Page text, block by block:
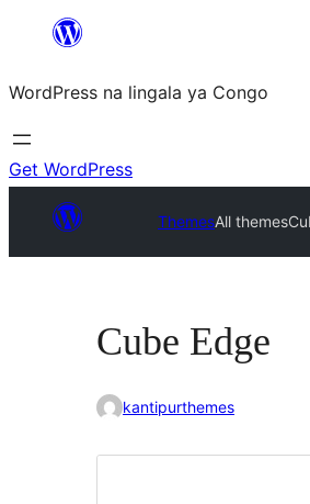
content
WordPress na lingala ya Congo
Get WordPress
ThemesAll themes
Cube Edge
kantipurthemes